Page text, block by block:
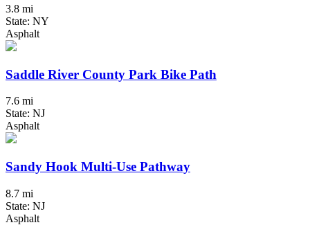
3.8 mi
State: NY
Asphalt
Saddle River County Park Bike Path
7.6 mi
State: NJ
Asphalt
Sandy Hook Multi-Use Pathway
8.7 mi
State: NJ
Asphalt